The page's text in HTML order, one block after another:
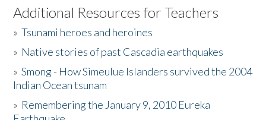
Listen to the Book
Activities
The Story & Student Exchange
Additional Resources for Teachers
»Tsunami heroes and heroines
» Native stories of past Cascadia earthquakes
»Smong - How Simeulue Islanders survived the 2004
Indian Ocean tsunam
» Remembering the January 9, 2010 Eureka